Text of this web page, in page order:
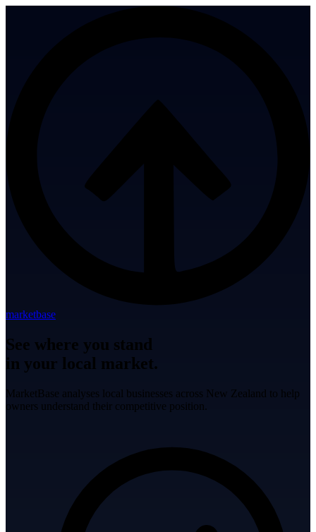
marketbase
See where you stand
in your local market.
MarketBase analyses local businesses across New Zealand to help
owners understand their competitive position.